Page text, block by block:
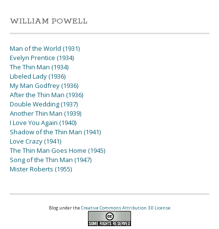
WILLIAM POWELL
Man of the World (1931)
Evelyn Prentice (1934)
The Thin Man (1934)
Libeled Lady (1936)
My Man Godfrey (1936)
After the Thin Man (1936)
Double Wedding (1937)
Another Thin Man (1939)
I Love You Again (1940)
Shadow of the Thin Man (1941)
Love Crazy (1941)
The Thin Man Goes Home (1945)
Song of the Thin Man (1947)
Mister Roberts (1955)
Blog under the Creative Commons Attribution 3.0 License